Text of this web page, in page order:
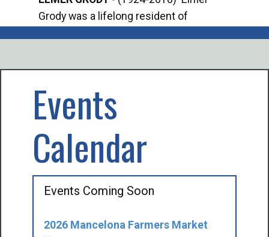
Grody was a lifelong resident of
Events
Calendar
Events Coming Soon
2026 Mancelona Farmers Market